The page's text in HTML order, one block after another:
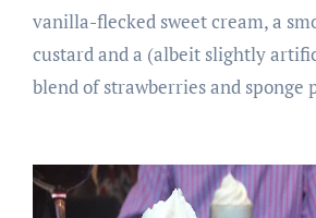
vanilla-flecked sweet cream, a
custard and a (albeit slightly
blend of strawberries and sponge